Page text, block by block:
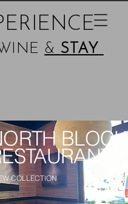
& STAY
BLOCK
COLLECTION